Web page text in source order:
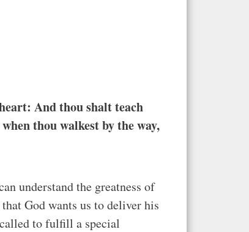
And thou shalt teach
thou walkest by the way,
understand the greatness of
God wants us to deliver his
to fulfill a special